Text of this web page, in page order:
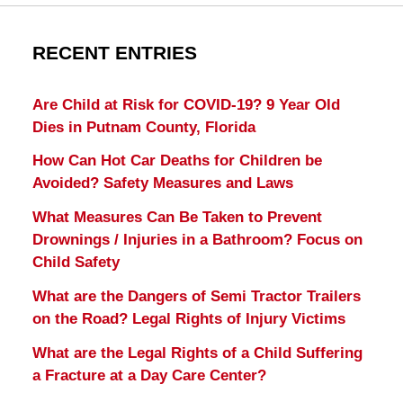
RECENT ENTRIES
Are Child at Risk for COVID-19? 9 Year Old
Dies in Putnam County, Florida
How Can Hot Car Deaths for Children be
Avoided? Safety Measures and Laws
What Measures Can Be Taken to Prevent
Drownings / Injuries in a Bathroom? Focus on
Child Safety
What are the Dangers of Semi Tractor Trailers
on the Road? Legal Rights of Injury Victims
What are the Legal Rights of a Child Suffering
a Fracture at a Day Care Center?